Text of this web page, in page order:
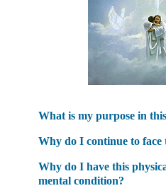
What is my purpose in
Why do I continue to face
Why do I have this
mental condition?